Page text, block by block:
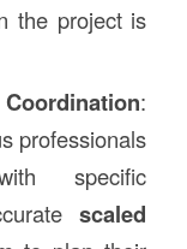
the project is
:
professionals
specific
scaled